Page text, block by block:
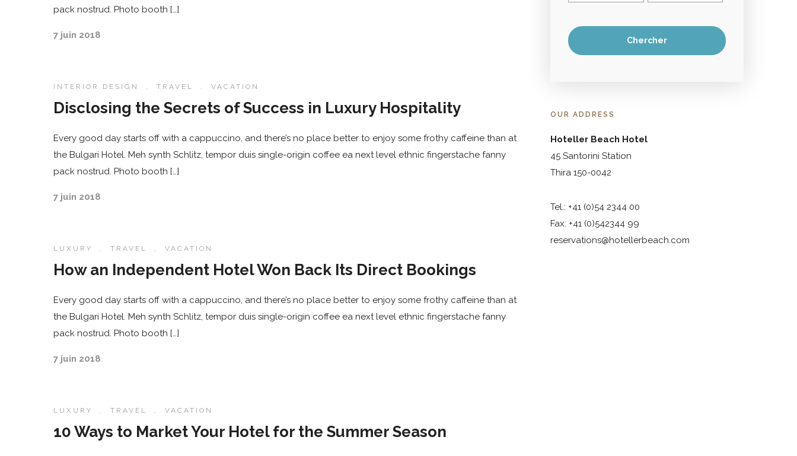
pack nostrud. Photo booth […]
7 juin 2018
INTERIOR DESIGN , TRAVEL , VACATION
Disclosing the Secrets of Success in Luxury Hospitality
Every good day starts off with a cappuccino, and there’s no place better to enjoy some frothy caffeine than at
the Bulgari Hotel. Meh synth Schlitz, tempor duis single-origin coffee ea next level ethnic fingerstache fanny
pack nostrud. Photo booth […]
7 juin 2018
LUXURY , TRAVEL , VACATION
How an Independent Hotel Won Back Its Direct Bookings
Every good day starts off with a cappuccino, and there’s no place better to enjoy some frothy caffeine than at
the Bulgari Hotel. Meh synth Schlitz, tempor duis single-origin coffee ea next level ethnic fingerstache fanny
pack nostrud. Photo booth […]
7 juin 2018
LUXURY , TRAVEL , VACATION
10 Ways to Market Your Hotel for the Summer Season
OUR ADDRESS
Hoteller Beach Hotel
45 Santorini Station
Thira 150-0042
Tel.: +41 (0)54 2344 00
Fax: +41 (0)542344 99
reservations@hotellerbeach.com